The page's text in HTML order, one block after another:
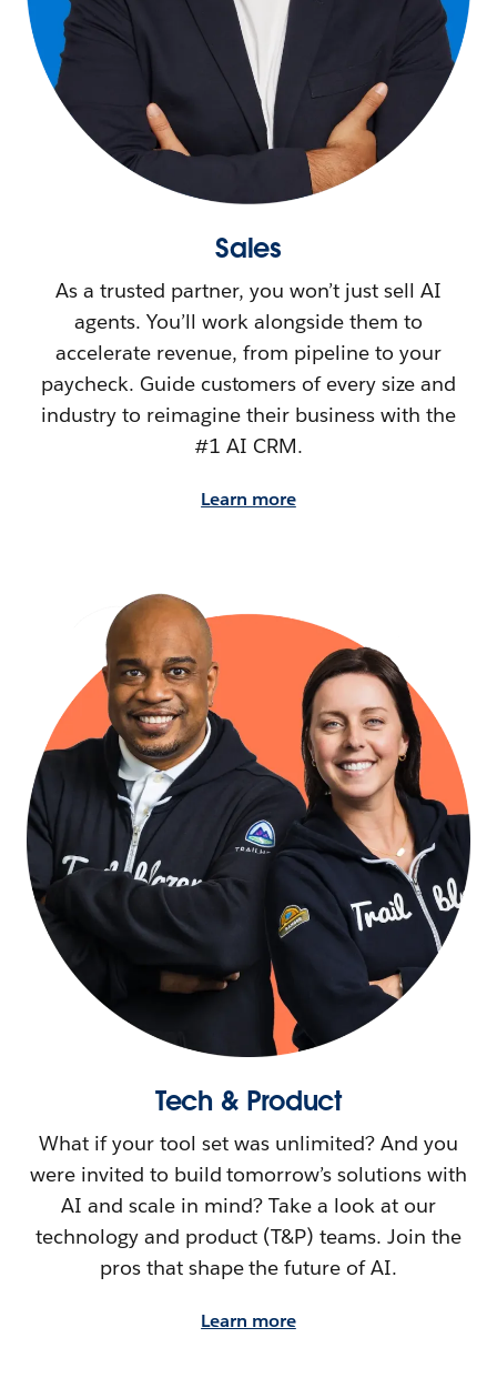
Sales
As a trusted partner, you won’t just sell AI
agents. You’ll work alongside them to
accelerate revenue, from pipeline to your
paycheck. Guide customers of every size and
industry to reimagine their business with the
#1 AI CRM.
Learn more
Tech & Product
What if your tool set was unlimited? And you
were invited to build tomorrow’s solutions with
AI and scale in mind? Take a look at our
technology and product (T&P) teams. Join the
pros that shape the future of AI.
Learn more